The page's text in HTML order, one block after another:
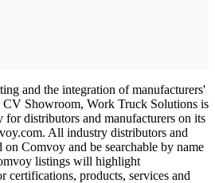
and the integration of manufacturers'
Showroom, Work Truck Solutions is
distributors and manufacturers on its
All industry distributors and
Comvoy and be searchable by name
listings will highlight
certifications, products, services and